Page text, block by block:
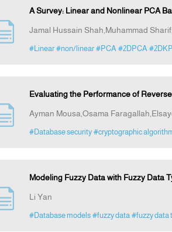
A Survey: Linear and Nonlinear PCA
Jamal Hussain Shah,Muhammad
#Linear #non/linear #PCA #2DPCA
Evaluating the Performance of
Ayman Mousa,Osama
#Database security #cryptographic
Modeling Fuzzy Data with Fuzzy Data
Li Yan
#Database models #fuzzy data #fuzzy data